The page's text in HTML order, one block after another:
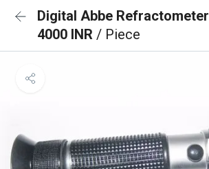
Digital Abbe Refractometer
4000 INR / Piece